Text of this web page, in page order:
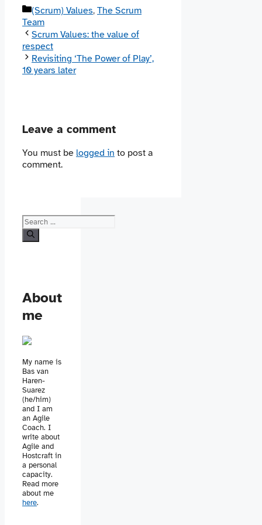
Categories
(Scrum) Values, The Scrum
Team
Scrum Values: the value of
respect
Revisiting ‘The Power of Play’,
10 years later
Leave a comment
You must be logged in to post a
comment.
Search
for:
About
me
My name is
Bas van
Haren-
Suarez
(he/him)
and I am
an Agile
Coach. I
write about
Agile and
Hostcraft in
a personal
capacity.
Read more
about me
here.